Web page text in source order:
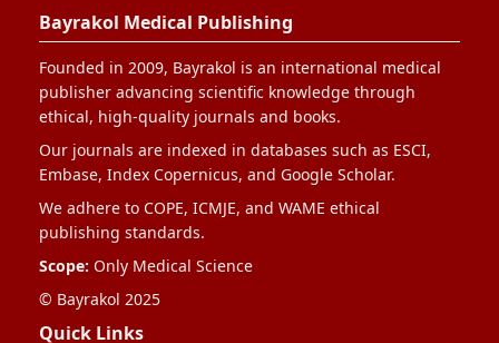
Bayrakol Medical Publishing
Founded in 2009, Bayrakol is an international medical
publisher advancing scientific knowledge through
ethical, high-quality journals and books.
Our journals are indexed in databases such as ESCI,
Embase, Index Copernicus, and Google Scholar.
We adhere to COPE, ICMJE, and WAME ethical
publishing standards.
Scope: Only Medical Science
© Bayrakol 2025
Quick Links